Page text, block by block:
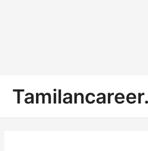
content